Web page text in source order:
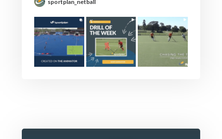
sportplan_netball